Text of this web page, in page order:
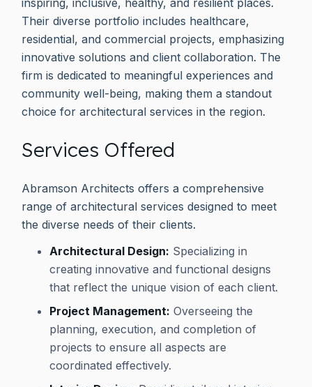
inspiring, inclusive, healthy, and resilient places.
Their diverse portfolio includes healthcare,
residential, and commercial projects, emphasizing
innovative solutions and client collaboration. The
firm is dedicated to meaningful experiences and
community well-being, making them a standout
choice for architectural services in the region.
Services Offered
Abramson Architects offers a comprehensive
range of architectural services designed to meet
the diverse needs of their clients.
Architectural Design: Specializing in
creating innovative and functional designs
that reflect the unique vision of each client.
Project Management: Overseeing the
planning, execution, and completion of
projects to ensure all aspects are
coordinated effectively.